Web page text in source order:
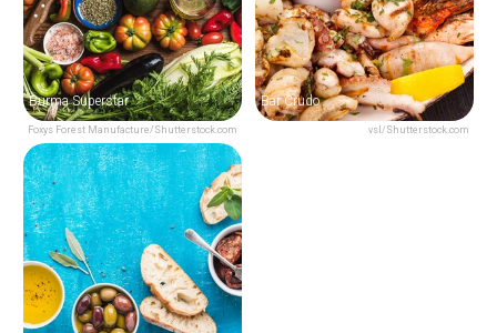
Foxys Forest Manufacture/Shutterstock.com
Burma Superstar
vsl/Shutterstock.com
Bar Crudo